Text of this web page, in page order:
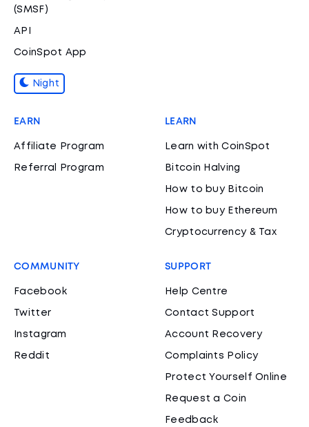
(SMSF)
API
CoinSpot App
Night
EARN
Affiliate Program
Referral Program
LEARN
Learn with CoinSpot
Bitcoin Halving
How to buy Bitcoin
How to buy Ethereum
Cryptocurrency & Tax
COMMUNITY
Facebook
Twitter
Instagram
Reddit
SUPPORT
Help Centre
Contact Support
Account Recovery
Complaints Policy
Protect Yourself Online
Request a Coin
Feedback